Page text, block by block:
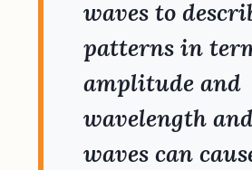
waves to
patterns in
amplitude and
wavelength
waves can